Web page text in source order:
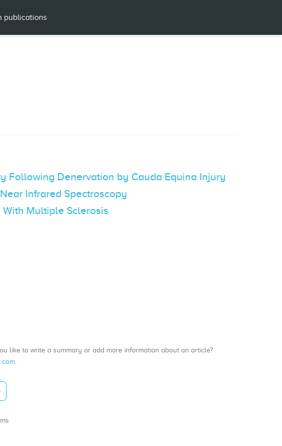
publications
Following Denervation by Cauda Equina Injury
Infrared Spectroscopy
Multiple Sclerosis
like to write a summary or add more information about an article?
.